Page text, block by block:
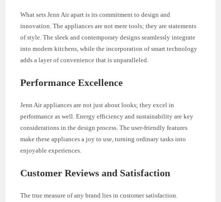
What sets Jenn Air apart is its commitment to design and
innovation. The appliances are not mere tools; they are statements
of style. The sleek and contemporary designs seamlessly integrate
into modern kitchens, while the incorporation of smart technology
adds a layer of convenience that is unparalleled.
Performance Excellence
Jenn Air appliances are not just about looks; they excel in
performance as well. Energy efficiency and sustainability are key
considerations in the design process. The user-friendly features
make these appliances a joy to use, turning ordinary tasks into
enjoyable experiences.
Customer Reviews and Satisfaction
The true measure of any brand lies in customer satisfaction.